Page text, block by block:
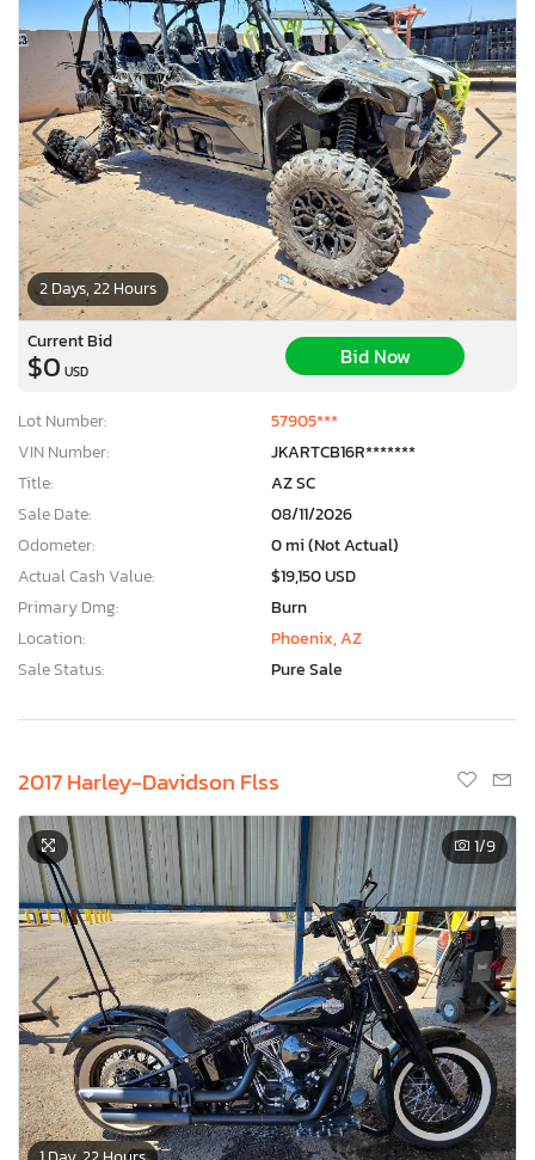
2 Days, 22 Hours
Current Bid
$0 USD
Bid Now
Lot Number:
57905***
VIN Number:
JKARTCB16R*******
Title:
AZ SC
Sale Date:
08/11/2026
Odometer:
0 mi (Not Actual)
Actual Cash Value:
$19,150 USD
Primary Dmg:
Burn
Location:
Phoenix, AZ
Sale Status:
Pure Sale
2017 Harley-Davidson Flss
1/9